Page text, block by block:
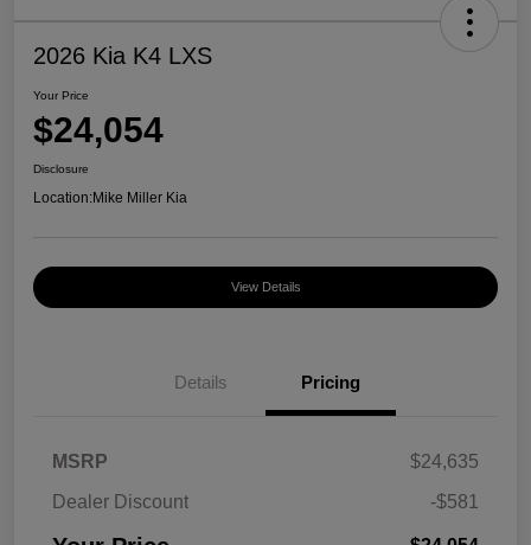
2026 Kia K4 LXS
Your Price
$24,054
Disclosure
Location:Mike Miller Kia
View Details
Details Pricing
MSRP
$24,635
Dealer Discount
-$581